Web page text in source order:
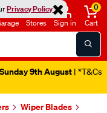
Privacy Policy
Stores Sign in
0
Cart
9th August | *T&Cs
Wiper Blades